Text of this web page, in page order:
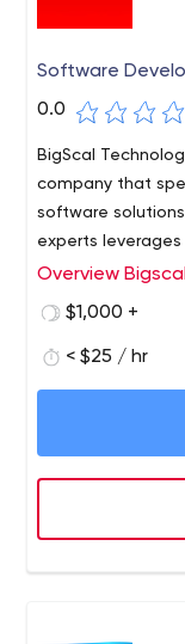
Software
0.0
BigScal
company that
software
experts
best practices to
Overview
$1,000 +
< $25 / hr